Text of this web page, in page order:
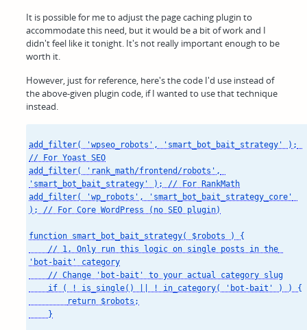
It is possible for me to adjust the page caching plugin to
accommodate this need, but it would be a bit of work and I
didn't feel like it tonight. It's not really important enough to be
worth it.
However, just for reference, here's the code I'd use instead of
the above-given plugin code, if I wanted to use that technique
instead.
add_filter( 'wpseo_robots', 'smart_bot_bait_strategy' );
// For Yoast SEO
add_filter( 'rank_math/frontend/robots',
'smart_bot_bait_strategy' ); // For RankMath
add_filter( 'wp_robots', 'smart_bot_bait_strategy_core'
); // For Core WordPress (no SEO plugin)
function smart_bot_bait_strategy( $robots ) {
'bot-bait' category